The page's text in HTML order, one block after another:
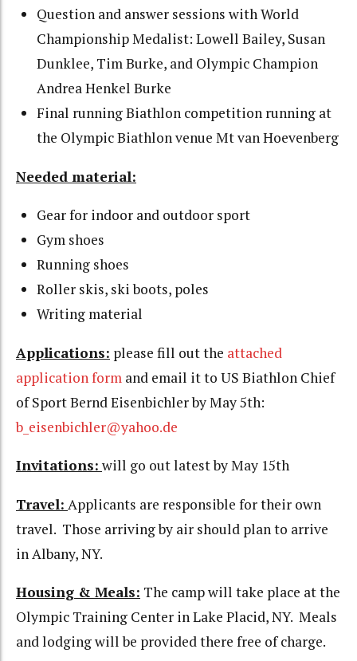
Question and answer sessions with World
Championship Medalist: Lowell Bailey, Susan
Dunklee, Tim Burke, and Olympic Champion
Andrea Henkel Burke
Final running Biathlon competition running at
the Olympic Biathlon venue Mt van Hoevenberg
Needed material:
Gear for indoor and outdoor sport
Gym shoes
Running shoes
Roller skis, ski boots, poles
Writing material
Applications: please fill out the attached
application form and email it to US Biathlon Chief
of Sport Bernd Eisenbichler by May 5th:
b_eisenbichler@yahoo.de
Invitations: will go out latest by May 15th
Travel: Applicants are responsible for their own
travel. Those arriving by air should plan to arrive
in Albany, NY.
Housing & Meals: The camp will take place at the
Olympic Training Center in Lake Placid, NY. Meals
and lodging will be provided there free of charge.